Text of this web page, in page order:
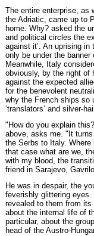
The entire enterprise, as
the Adriatic, came up to
home. Why? asked the
and political circles the
against it’. An uprising
only be under the
Meanwhile, Italy
obviously, by the right of
against the expected
for the benevolent
why the French ships so
‘translators’ and silver-
"How do you explain
above, asks me. "It
the Serbs to Italy.
that case what are we,
with my blood, the
friend in Sarajevo,
He was in despair, the
feverishly glittering eyes.
revealed to them from
about the internal life of
particular, about the
head of the Austro-